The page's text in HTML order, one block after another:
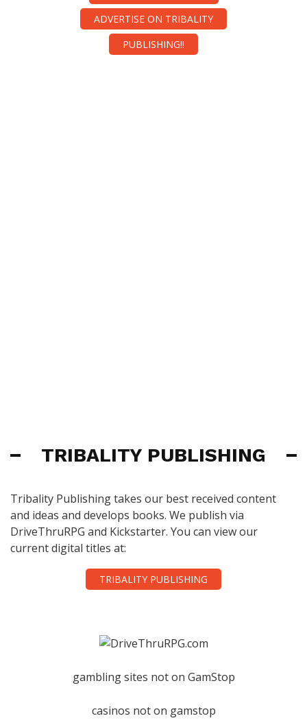
ADVERTISE ON TRIBALITY
PUBLISHING!!
TRIBALITY PUBLISHING
Tribality Publishing takes our best received content
and ideas and develops books. We publish via
DriveThruRPG and Kickstarter. You can view our
current digital titles at:
TRIBALITY PUBLISHING
gambling sites not on GamStop
casinos not on gamstop